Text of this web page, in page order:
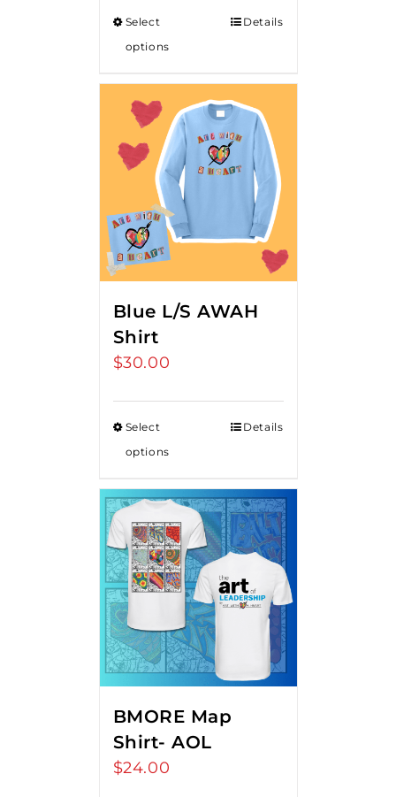
Select
options
Details
Blue L/S AWAH
Shirt
$30.00
Select
options
Details
BMORE Map
Shirt- AOL
$24.00